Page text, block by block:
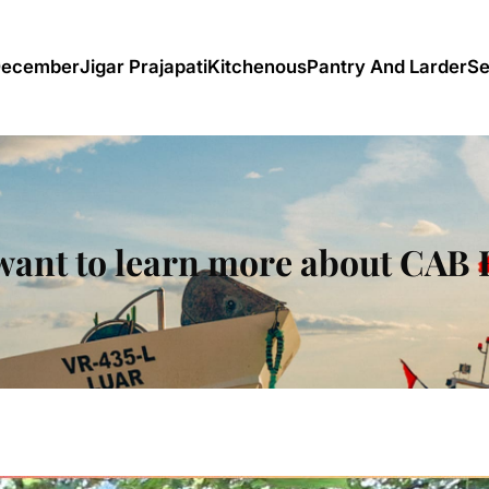
Jigar PrajapatiKitchenousPantry And Larder
to learn more about